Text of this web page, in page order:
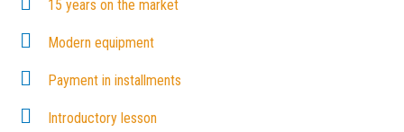
15 years on the market
Modern equipment
Payment in installments
Introductory lesson